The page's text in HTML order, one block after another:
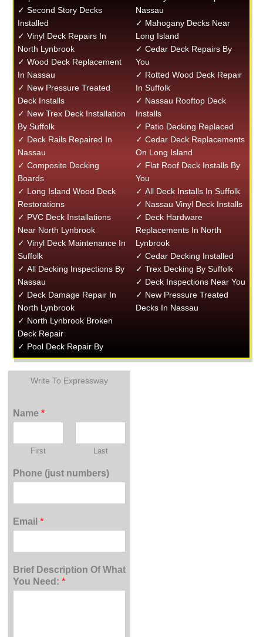
✓ Second Story Decks
Installed
✓ Vinyl Deck Repairs In
North Lynbrook
✓ Wood Deck Replacement
In Nassau
✓ New Pressure Treated
Deck Installs
✓ New Trex Deck Installation
By Suffolk
✓ Deck Rails Repaired In
Nassau
✓ Composite Decking
Boards
✓ Long Island Wood Deck
Restorations
✓ PVC Deck Installations
Near North Lynbrook
✓ Vinyl Deck Maintenance In
Suffolk
✓ All Decking Inspections By
Nassau
✓ Deck Damage Repair In
North Lynbrook
✓ North Lynbrook Broken
Deck Repair
✓ Pool Deck Repair By
Nassau
✓ Mahogany Decks Near
Long Island
✓ Cedar Deck Repairs By
You
✓ Rotted Wood Deck Repair
In Suffolk
✓ Nassau Rooftop Deck
Installs
✓ Patio Decking Replaced
✓ Cedar Deck Replacements
On Long Island
✓ Flat Roof Deck Installs By
You
✓ All Deck Installs In Suffolk
✓ Nassau Vinyl Deck Installs
✓ Deck Hardware
Replacements In North
Lynbrook
✓ Cedar Decking Installed
✓ Trex Decking By Suffolk
✓ Deck Inspections Near You
✓ New Pressure Treated
Decks In Nassau
Write To Expressway
Name*
First Last
Phone (just numbers)
Email*
Brief Description Of What
You Need:*